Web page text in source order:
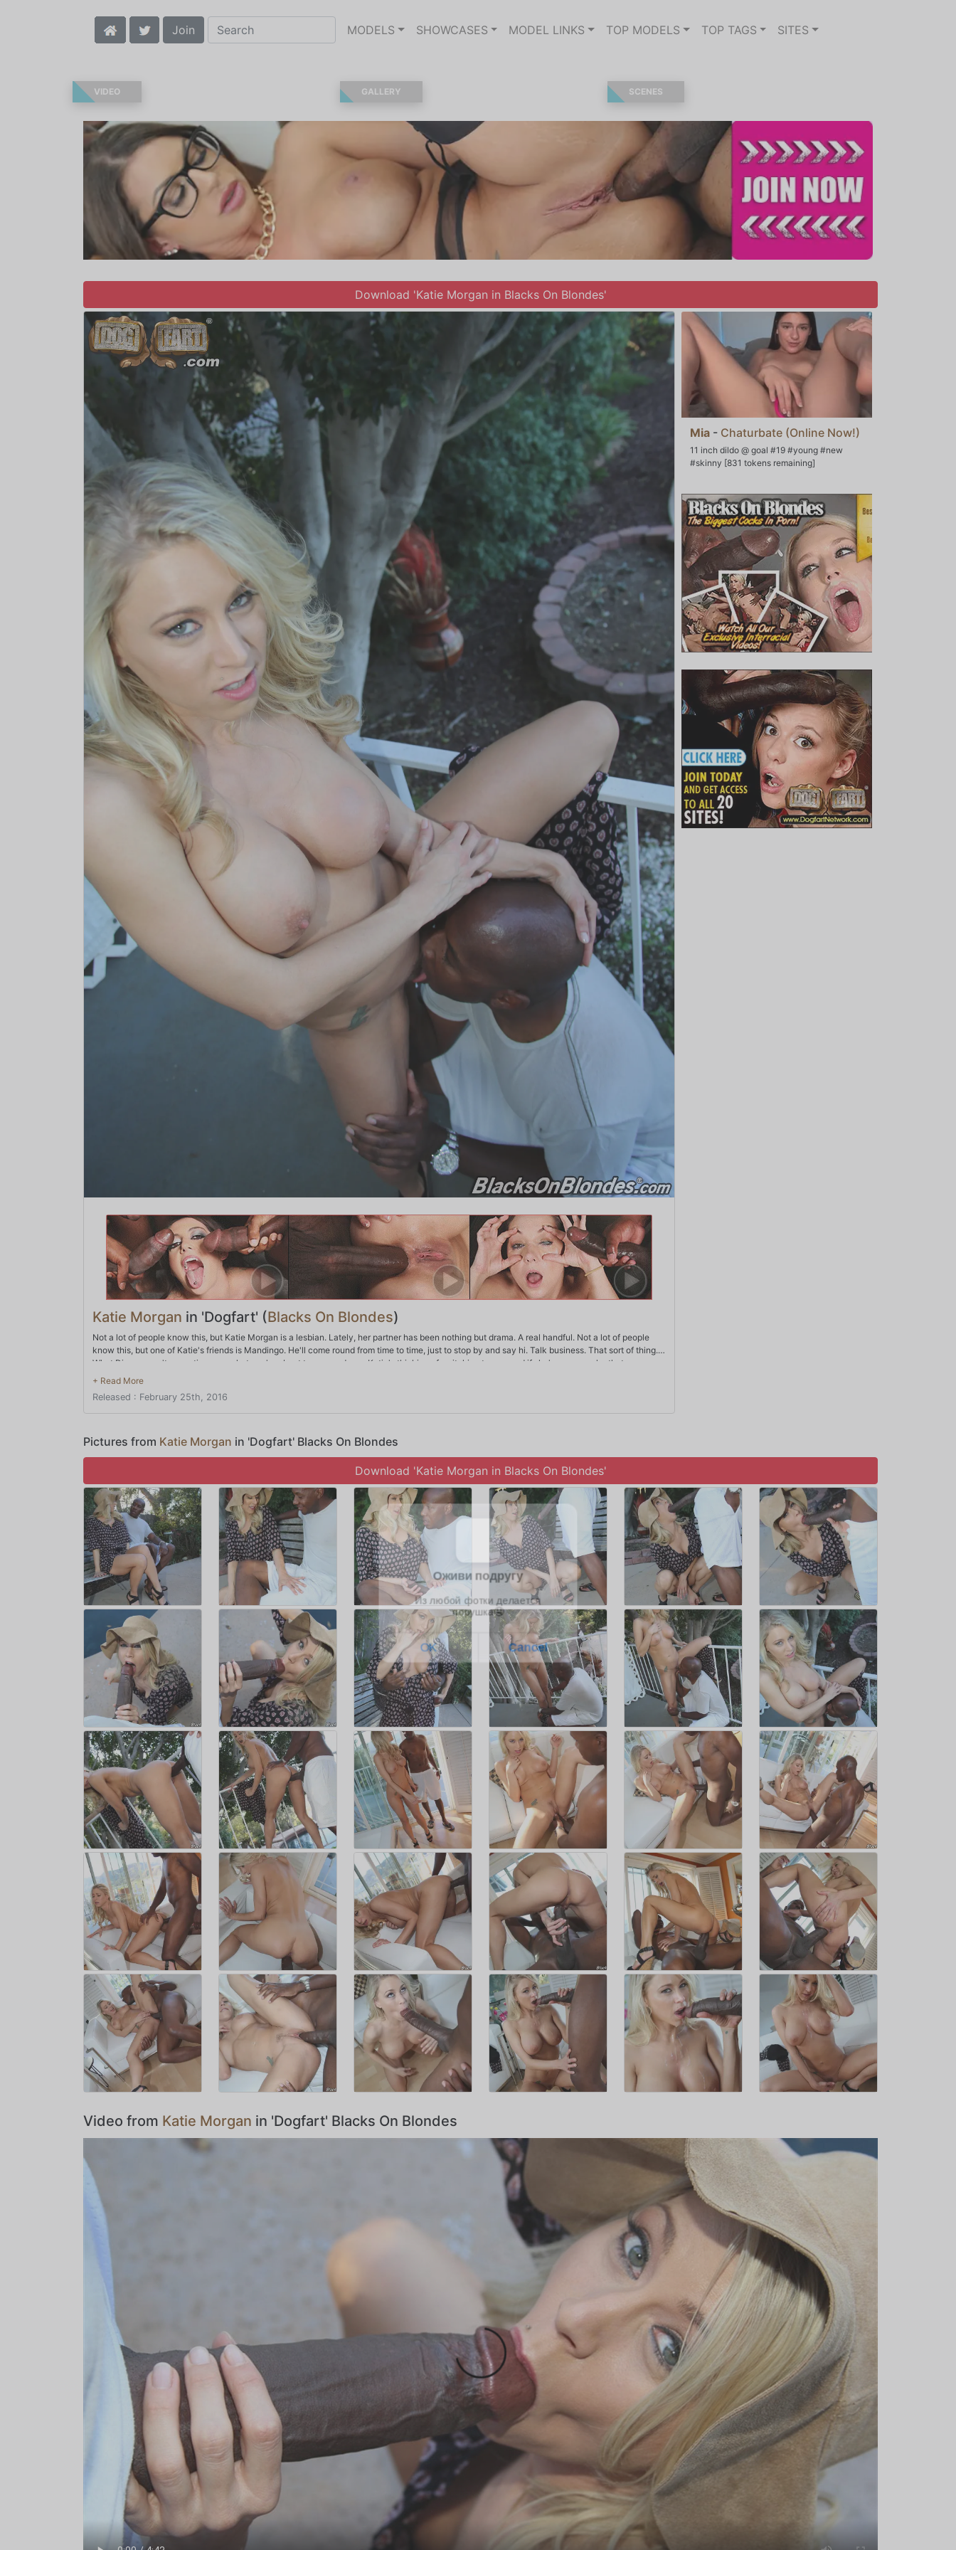
Join MODELS SHOWCASES MODEL LINKS TOP MODELS TOP TAGS SITES
VIDEO GALLERY SCENES
Download 'Katie Morgan in Blacks On Blondes'
Katie Morgan in 'Dogfart' (Blacks On Blondes)
Not a lot of people know this, but Katie Morgan is a lesbian. Lately, her partner has been nothing but drama. A real handful. Not a lot of people
know this, but one of Katie's friends is Mandingo. He'll come round from time to time, just to stop by and say hi. Talk business. That sort of thing.
What Dingo wasn't expecting was what you're about to see go down. Katie's thinking of switching teams, and if she's gonna make that move,
why not make sure she goes big? After all, that's the only way Katie Morgan does things -- in a very big way. This is probably one of the few
Released : February 25th, 2016
Mia - Chaturbate (Online Now!)
11 inch dildo @ goal #19 #young #new
#skinny [831 tokens remaining]
Pictures from Katie Morgan in 'Dogfart' Blacks On Blondes
Download 'Katie Morgan in Blacks On Blondes'
Video from Katie Morgan in 'Dogfart' Blacks On Blondes